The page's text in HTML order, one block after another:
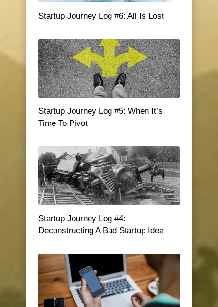
Startup Journey Log #6: All Is Lost
Startup Journey Log #5: When It’s
Time To Pivot
Startup Journey Log #4:
Deconstructing A Bad Startup Idea